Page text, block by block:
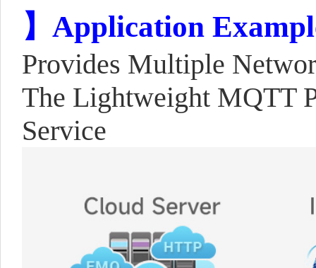
】Application
Provides Multiple
The Lightweight MQTT
Service